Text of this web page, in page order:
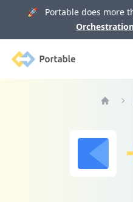
🚀 Portable does more
Portable